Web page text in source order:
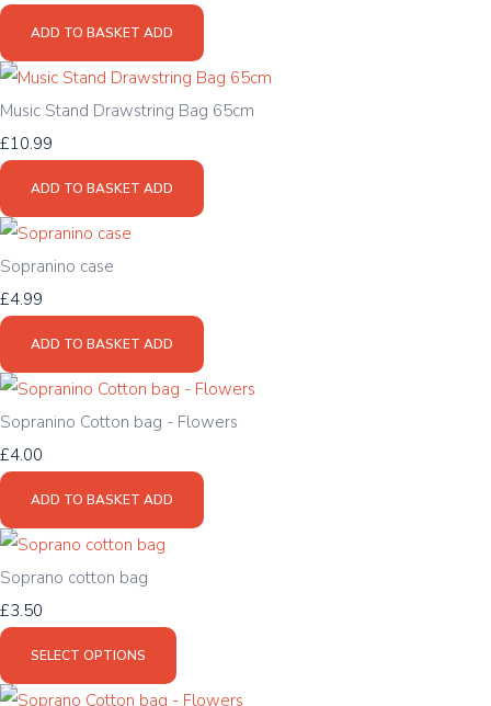
ADD TO BASKET ADD
Music Stand Drawstring Bag 65cm
£10.99
ADD TO BASKET ADD
Sopranino case
£4.99
ADD TO BASKET ADD
Sopranino Cotton bag - Flowers
£4.00
ADD TO BASKET ADD
Soprano cotton bag
£3.50
SELECT OPTIONS